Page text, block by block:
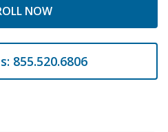
NOW
855.520.6806